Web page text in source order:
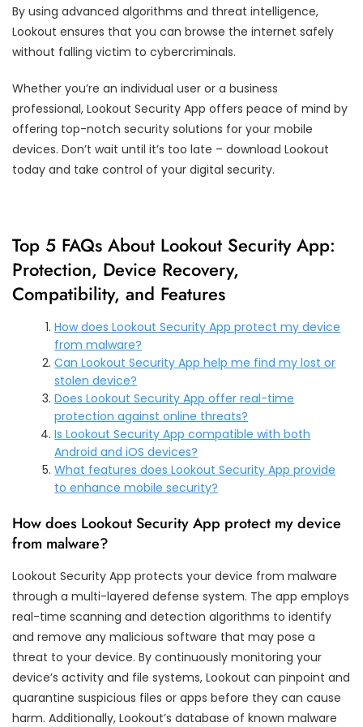
By using advanced algorithms and threat intelligence,
Lookout ensures that you can browse the internet safely
without falling victim to cybercriminals.
Whether you’re an individual user or a business
professional, Lookout Security App offers peace of mind by
offering top-notch security solutions for your mobile
devices. Don’t wait until it’s too late – download Lookout
today and take control of your digital security.
Top 5 FAQs About Lookout Security App:
Protection, Device Recovery,
Compatibility, and Features
How does Lookout Security App protect my device
from malware?
Can Lookout Security App help me find my lost or
stolen device?
Does Lookout Security App offer real-time
protection against online threats?
Is Lookout Security App compatible with both
Android and iOS devices?
What features does Lookout Security App provide
to enhance mobile security?
How does Lookout Security App protect my device
from malware?
Lookout Security App protects your device from malware
through a multi-layered defense system. The app employs
real-time scanning and detection algorithms to identify
and remove any malicious software that may pose a
threat to your device. By continuously monitoring your
device’s activity and file systems, Lookout can pinpoint and
quarantine suspicious files or apps before they can cause
harm. Additionally, Lookout’s database of known malware